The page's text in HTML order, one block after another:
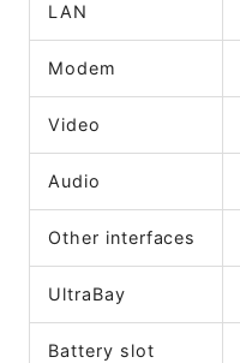
LAN
Modem
Video
Audio
Other interfaces
UltraBay
Battery slot